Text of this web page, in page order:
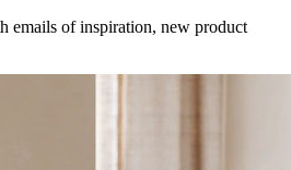
emails of inspiration, new product